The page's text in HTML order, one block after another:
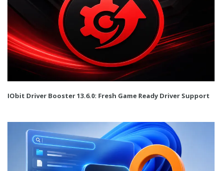
IObit Driver Booster 13.6.0: Fresh Game Ready Driver Support